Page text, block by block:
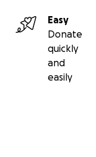
Easy
Donate
quickly
and
easily